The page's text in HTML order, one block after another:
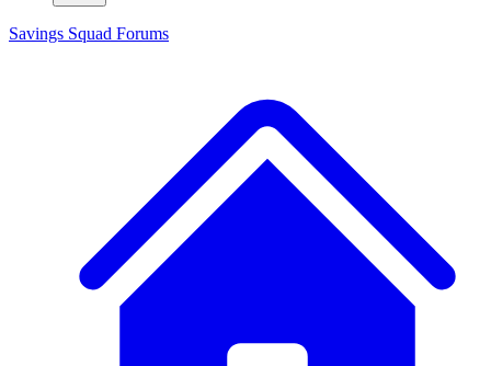
Savings Squad Forums